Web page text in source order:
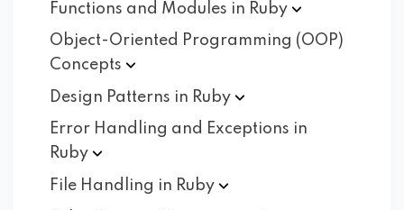
Functions and Modules in Ruby
Object-Oriented Programming (OOP)
Concepts
Design Patterns in Ruby
Error Handling and Exceptions in
Ruby
File Handling in Ruby